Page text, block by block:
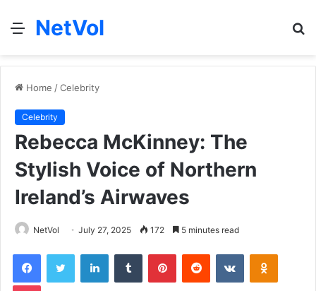
Menu
NetVol
Home /Celebrity
Celebrity
Rebecca McKinney: The
Stylish Voice of Northern
Ireland’s Airwaves
NetVol July 27, 2025 172 5 minutes read
FacebookTwitter LinkedInTumblr PinterestReddit VKontakte
Pocket